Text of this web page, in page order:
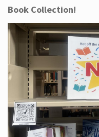
Book Collection!